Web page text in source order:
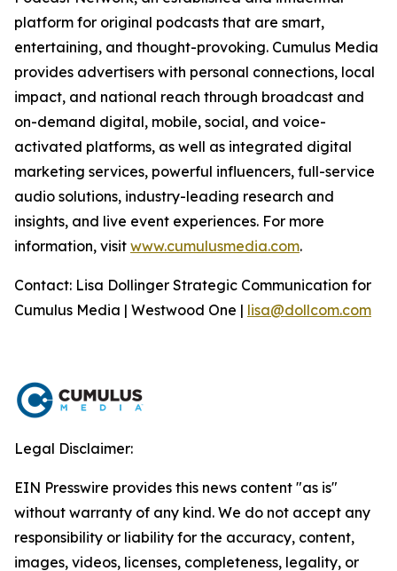
platform for original podcasts that are smart,
entertaining, and thought-provoking. Cumulus Media
provides advertisers with personal connections, local
impact, and national reach through broadcast and
on-demand digital, mobile, social, and voice-
activated platforms, as well as integrated digital
marketing services, powerful influencers, full-service
audio solutions, industry-leading research and
insights, and live event experiences. For more
information, visit www.cumulusmedia.com.
Contact: Lisa Dollinger Strategic Communication for
Cumulus Media | Westwood One | lisa@dollcom.com
Legal Disclaimer:
EIN Presswire provides this news content "as is"
without warranty of any kind. We do not accept any
responsibility or liability for the accuracy, content,
images, videos, licenses, completeness, legality, or